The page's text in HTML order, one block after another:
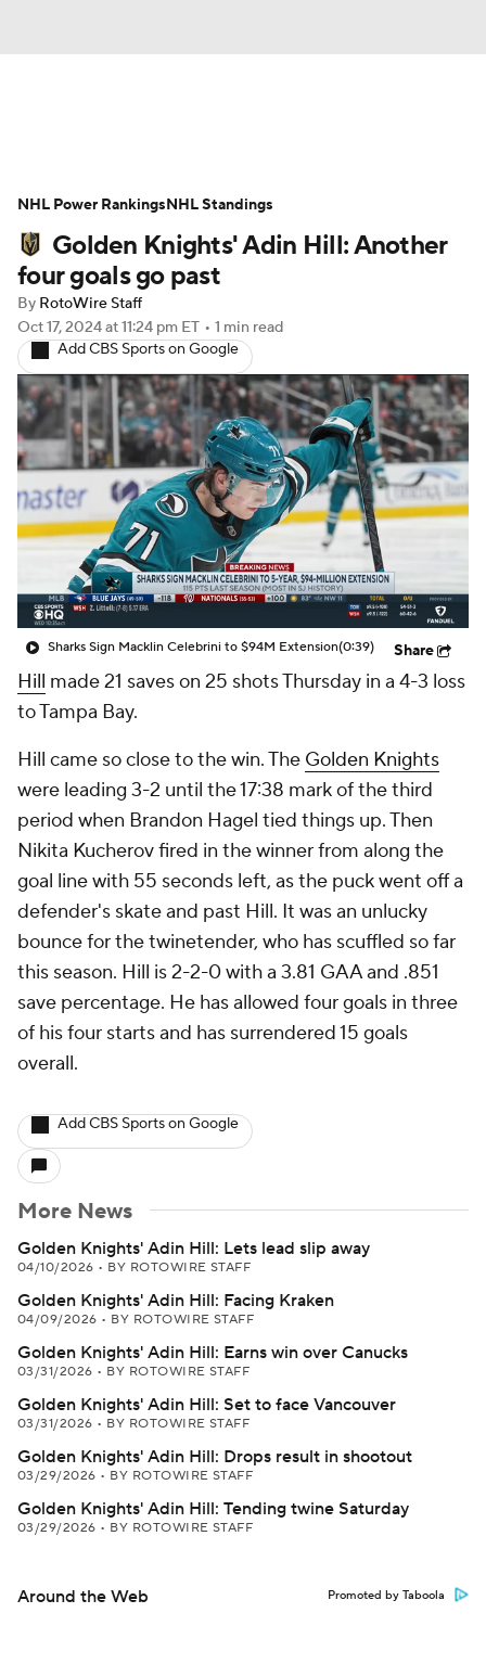
Projections Avg. Draft Positions
Roster Trends Stats Depth Charts
Player News
Injury Report
Golden Knights' Adin Hill: Another
four goals go past
By RotoWire Staff
Oct 17, 2024at 11:24 pm ET • 1 min read
Add CBS Sports on Google
Sharks Sign Macklin Celebrini to $94M Extension(0:39) Share
Hill made 21 saves on 25 shots Thursday in a 4-3 loss
to Tampa Bay.
Hill came so close to the win. The Golden Knights
were leading 3-2 until the 17:38 mark of the third
period when Brandon Hagel tied things up. Then
Nikita Kucherov fired in the winner from along the
goal line with 55 seconds left, as the puck went off a
defender's skate and past Hill. It was an unlucky
bounce for the twinetender, who has scuffled so far
this season. Hill is 2-2-0 with a 3.81 GAA and .851
save percentage. He has allowed four goals in three
of his four starts and has surrendered 15 goals
overall.
Add CBS Sports on Google
More News
Golden Knights' Adin Hill: Lets lead slip away
04/10/2026 • BY ROTOWIRE STAFF
Golden Knights' Adin Hill: Facing Kraken
04/09/2026 • BY ROTOWIRE STAFF
Golden Knights' Adin Hill: Earns win over Canucks
03/31/2026 • BY ROTOWIRE STAFF
Golden Knights' Adin Hill: Set to face Vancouver
03/31/2026 • BY ROTOWIRE STAFF
Golden Knights' Adin Hill: Drops result in shootout
03/29/2026 • BY ROTOWIRE STAFF
Golden Knights' Adin Hill: Tending twine Saturday
03/29/2026 • BY ROTOWIRE STAFF
Around the Web Promoted by Taboola
NHL Power RankingsNHL Standings